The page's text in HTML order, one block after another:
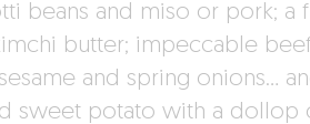
beans and miso or pork; a
butter; impeccable
and spring onions…
sweet potato with a dollop